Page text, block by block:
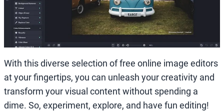
With this diverse selection of free online image editors
at your fingertips, you can unleash your creativity and
transform your visual content without spending a
dime. So, experiment, explore, and have fun editing!